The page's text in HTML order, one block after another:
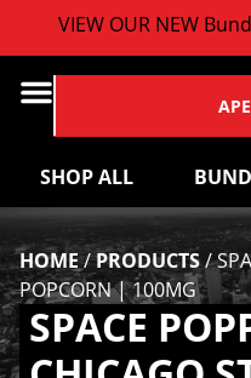
VIEW OUR NEW
SHOP ALL
HOME/PRODUCTS/
POPCORN | 100MG
SPACE